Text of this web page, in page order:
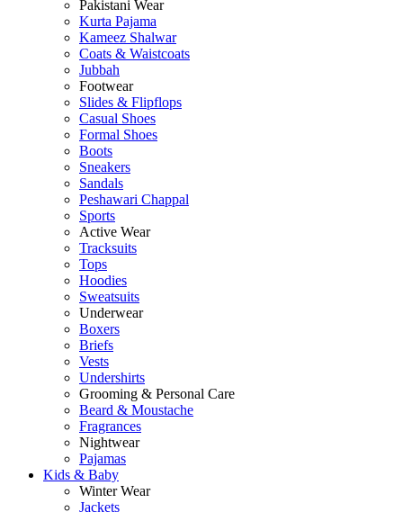
Pakistani Wear
Kurta Pajama
Kameez Shalwar
Coats & Waistcoats
Jubbah
Footwear
Slides & Flipflops
Casual Shoes
Formal Shoes
Boots
Sneakers
Sandals
Peshawari Chappal
Sports
Active Wear
Tracksuits
Tops
Hoodies
Sweatsuits
Underwear
Boxers
Briefs
Vests
Undershirts
Grooming & Personal Care
Beard & Moustache
Fragrances
Nightwear
Pajamas
Kids & Baby
Winter Wear
Jackets